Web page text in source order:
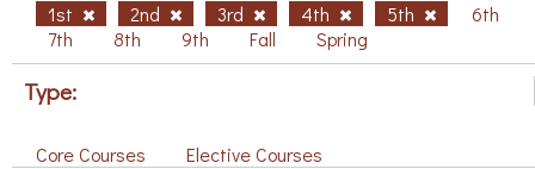
1st 2nd 3rd 4th 5th
6th
7th
8th 9th Fall Spring
Type:
Core Courses Elective Courses